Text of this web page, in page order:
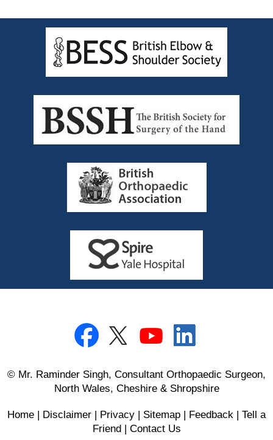
© Mr. Raminder Singh, Consultant Orthopaedic Surgeon,
North Wales, Cheshire & Shropshire
Home | Disclaimer | Privacy | Sitemap | Feedback | Tell a
Friend| Contact Us